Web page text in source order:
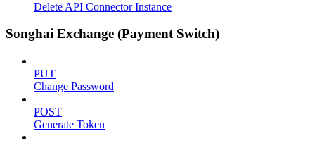
Delete API Connector Instance
Songhai Exchange (Payment Switch)
PUT
Change Password
POST
Generate Token